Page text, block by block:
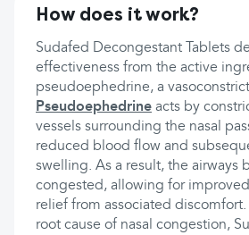
How does it work?
Sudafed Decongestant Tablets
effectiveness from the active
pseudoephedrine, a
Pseudoephedrine acts by
vessels surrounding the nasal
reduced blood flow and
swelling. As a result, the airways
congested, allowing for
relief from associated
root cause of nasal congestion,